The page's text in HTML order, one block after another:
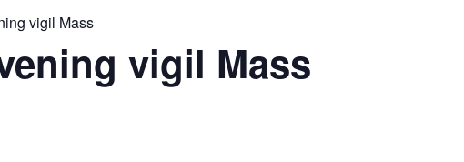
vigil Mass
vigil Mass